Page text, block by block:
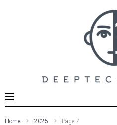
Home 2025 Page 7
SEARCH THIS WEBSITE